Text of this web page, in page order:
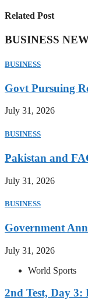
Related Post
BUSINESS
BUSINESS
Govt Pursuing
July 31, 2026
BUSINESS
Pakistan and
July 31, 2026
BUSINESS
Government
July 31, 2026
World Sports
2nd Test, Day 3: